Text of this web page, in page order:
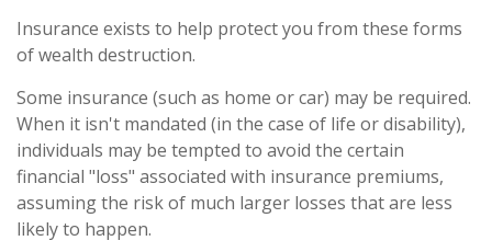
Insurance exists to help protect you from these forms
of wealth destruction.
Some insurance (such as home or car) may be required.
When it isn't mandated (in the case of life or disability),
individuals may be tempted to avoid the certain
financial "loss" associated with insurance premiums,
assuming the risk of much larger losses that are less
likely to happen.